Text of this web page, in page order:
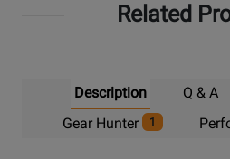
Related
Description Q & A
Gear Hunter 1